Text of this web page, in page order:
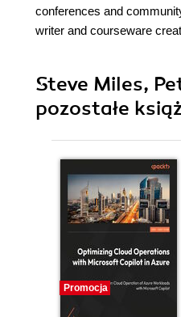
conferences and
writer and courseware
Steve Miles,
pozostałe
Promocja